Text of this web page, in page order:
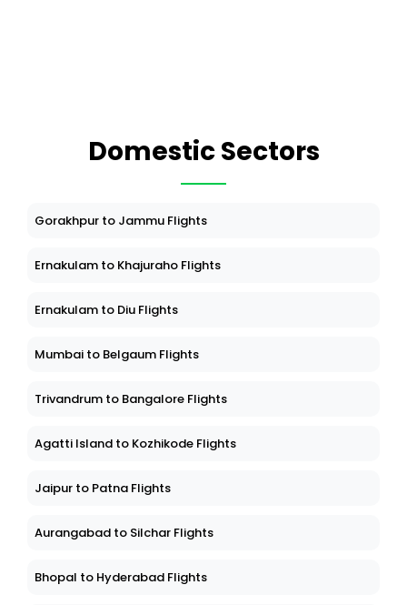
Domestic Sectors
Gorakhpur to Jammu Flights
Ernakulam to Khajuraho Flights
Ernakulam to Diu Flights
Mumbai to Belgaum Flights
Trivandrum to Bangalore Flights
Agatti Island to Kozhikode Flights
Jaipur to Patna Flights
Aurangabad to Silchar Flights
Bhopal to Hyderabad Flights